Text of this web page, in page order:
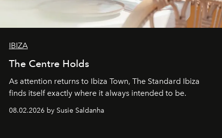
IBIZA
The Centre Holds
As attention returns to Ibiza Town, The Standard Ibiza
finds itself exactly where it always intended to be.
08.02.2026 by Susie Saldanha